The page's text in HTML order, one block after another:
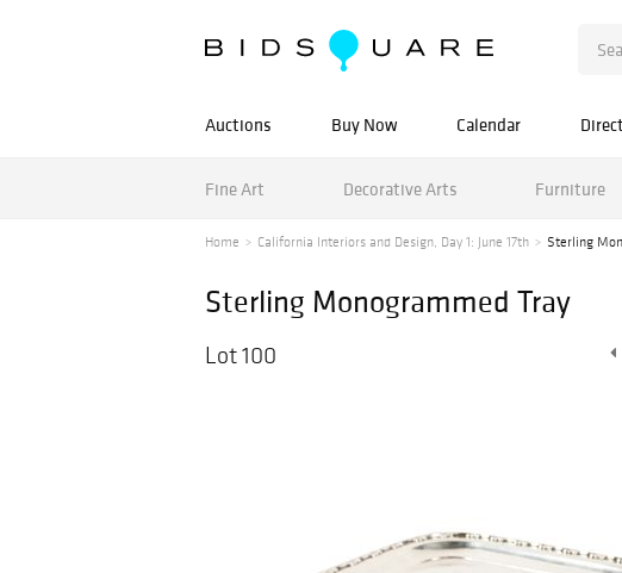
Auctions Buy Now Calendar
Fine Art Decorative Arts Furniture
Home California Interiors and Design, Day 1: June 17th Sterling
Sterling Monogrammed Tray
Lot 100